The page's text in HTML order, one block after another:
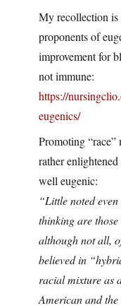
My recollection is
proponents of
improvement for
not immune:
https://
eugenics/
Promoting “race”
rather
well eugenic:
“Little noted
thinking are
although not all,
believed in
racial mixture as
American and